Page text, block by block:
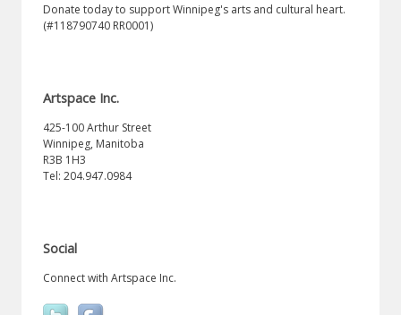
Donate today to support Winnipeg's arts and cultural heart.
(#118790740 RR0001)
Artspace Inc.
425-100 Arthur Street
Winnipeg, Manitoba
R3B 1H3
Tel: 204.947.0984
Social
Connect with Artspace Inc.